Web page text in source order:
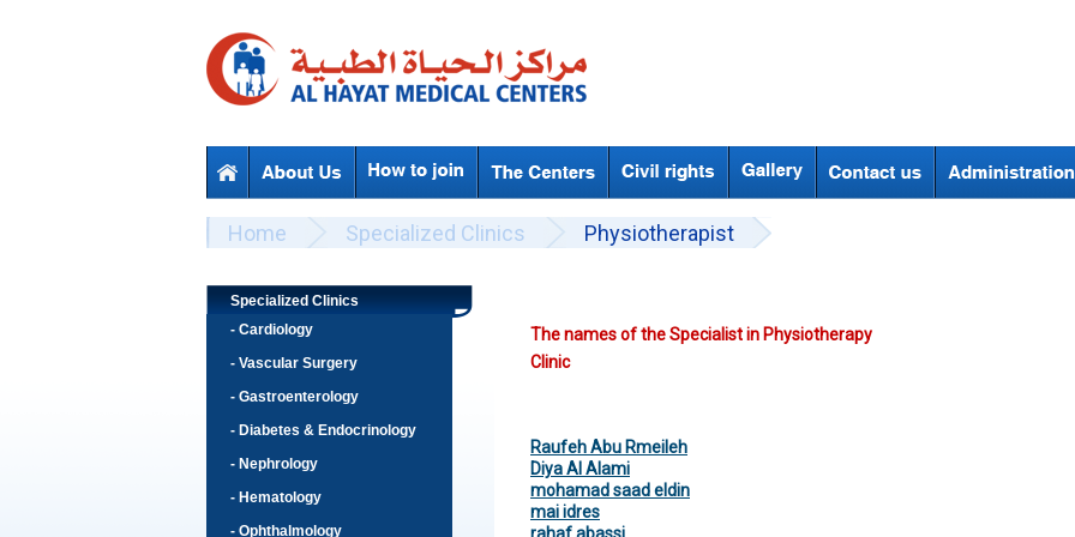
Beyond Designs You are here
Home Specialized Clinics Physiotherapist
Specialized Clinics
- Cardiology
- Vascular Surgery
- Gastroenterology
- Diabetes & Endocrinology
- Nephrology
- Hematology
- Ophthalmology
The names of the Specialist in Physiotherapy
Clinic
Raufeh Abu Rmeileh
Diya Al Alami
mohamad saad eldin
mai idres